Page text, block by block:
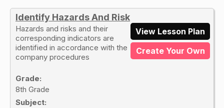
Identify Hazards And Risk
Hazards and risks and their
corresponding indicators are
identified in accordance with the
company procedures
Grade:
8th Grade
Subject:
View Lesson Plan
Create Your Own